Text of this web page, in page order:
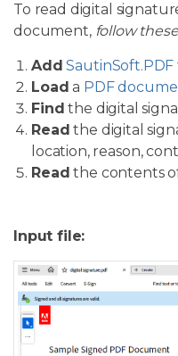
To read digital
document, follow
Add SautinSoft.PDF
Load a PDF
Find the digital
Read the digital
location, reason,
Read the contents
Input file: